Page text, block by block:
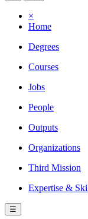
×
Home
Degrees
Courses
Jobs
People
Outputs
Organizations
Third Mission
Expertise &
☰